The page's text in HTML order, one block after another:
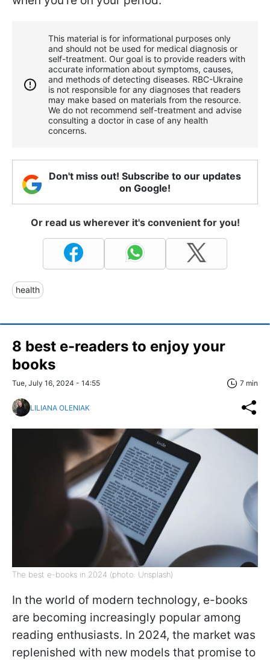
This material is for informational purposes only
and should not be used for medical diagnosis or
self-treatment. Our goal is to provide readers with
accurate information about symptoms, causes,
and methods of detecting diseases. RBС-Ukraine
is not responsible for any diagnoses that readers
may make based on materials from the resource.
We do not recommend self-treatment and advise
consulting a doctor in case of any health
concerns.
Don't miss out! Subscribe to our updates
on Google!
Or read us wherever it's convenient for you!
health
8 best e-readers to enjoy your
books
Tue, July 16, 2024 - 14:55 7 min
LILIANA OLENIAK
The best e-books in 2024 (photo: Unsplash)
In the world of modern technology, e-books
are becoming increasingly popular among
reading enthusiasts. In 2024, the market was
replenished with new models that promise to